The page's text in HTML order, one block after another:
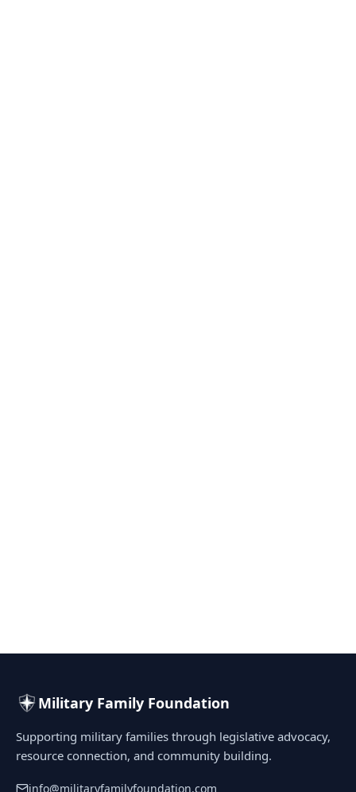
Military Family Foundation
Supporting military families through legislative advocacy,
resource connection, and community building.
info@militaryfamilyfoundation.com